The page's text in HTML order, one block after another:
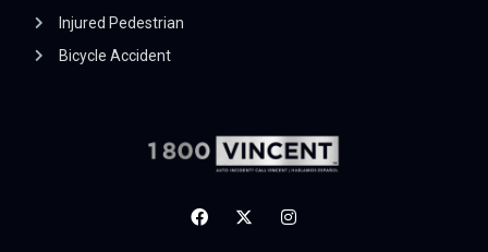
Injured Pedestrian
Bicycle Accident